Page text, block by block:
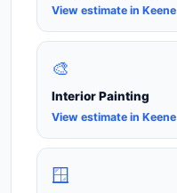
View estimate in Keene
🎨
Interior Painting
View estimate in Keene
🪟